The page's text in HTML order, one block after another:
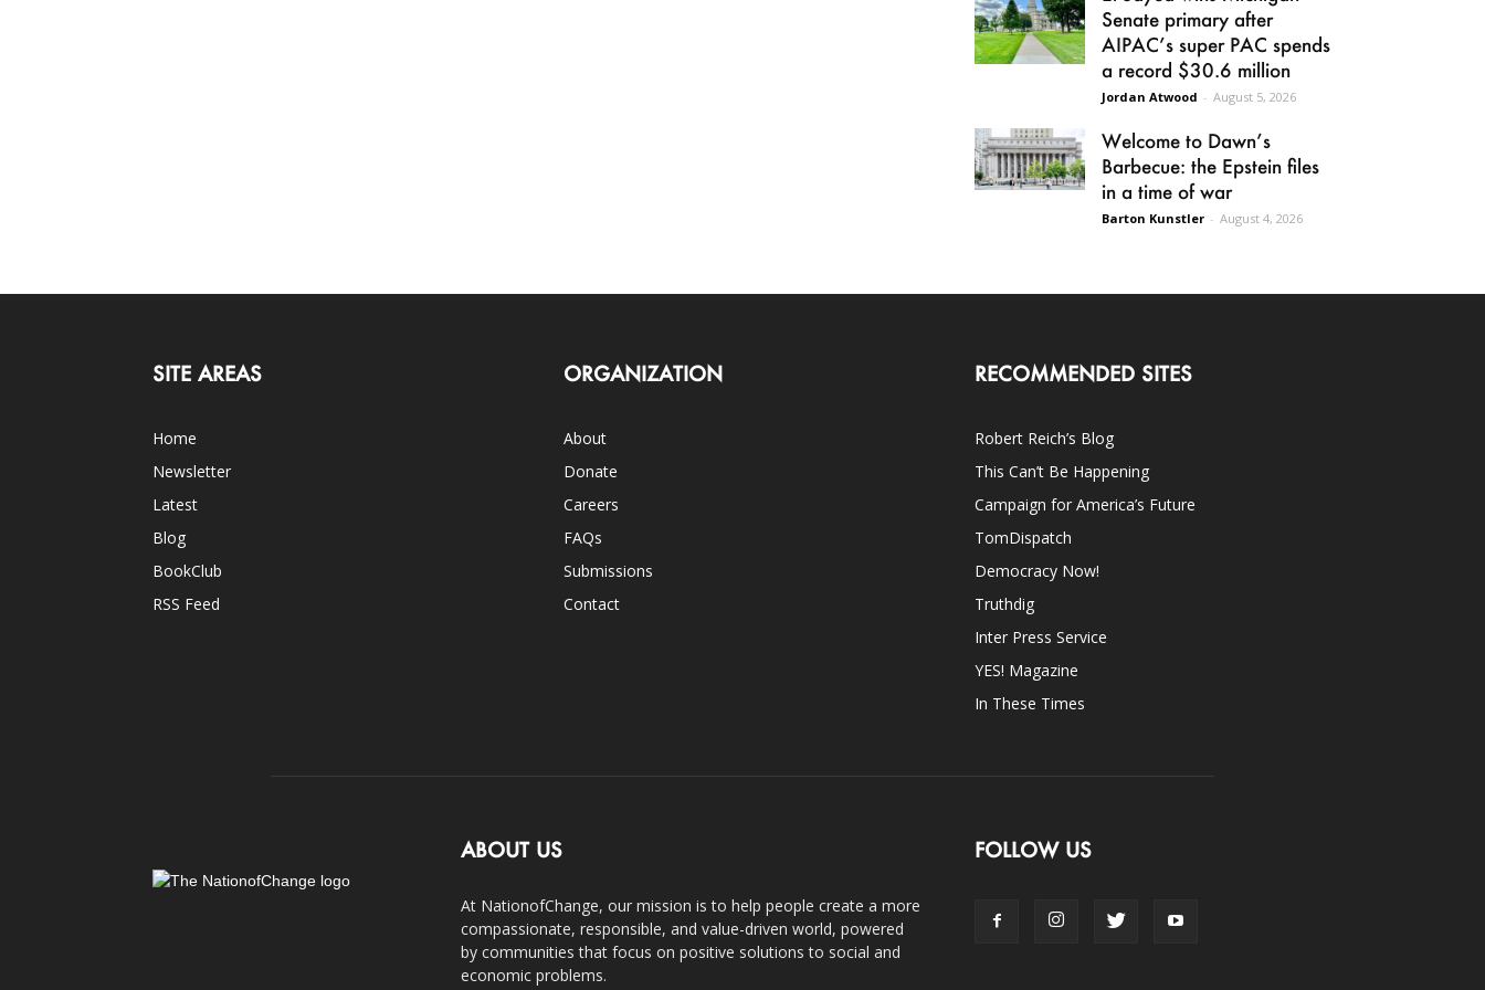
Senate primary after
AIPAC’s super PAC spends
a record $30.6 million
Jordan Atwood - August 5, 2026
Welcome to Dawn’s
Barbecue: the Epstein files
in a time of war
Barton Kunstler - August 4, 2026
SITE AREAS
Home
Newsletter
Latest
Blog
BookClub
RSS Feed
ORGANIZATION
About
Donate
Careers
FAQs
Submissions
Contact
RECOMMENDED SITES
Robert Reich’s Blog
This Can’t Be Happening
Campaign for America’s Future
TomDispatch
Democracy Now!
Truthdig
Inter Press Service
YES! Magazine
In These Times
ABOUT US
At NationofChange, our mission is to help people create a more
compassionate, responsible, and value-driven world, powered
by communities that focus on positive solutions to social and
economic problems.
FOLLOW US